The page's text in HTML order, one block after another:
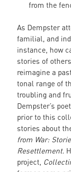
from the
As Dempster
familial, and
instance, how
stories of
reimagine a
tonal range of
troubling and
Dempster’s
prior to this
stories about
from War:
Resettlement.
project,